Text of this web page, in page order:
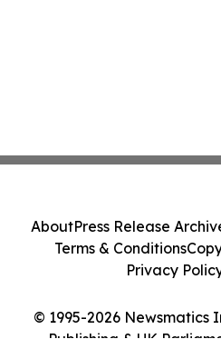
© 1995-2026 Newsmatics
AboutPress Release
Terms & Conditions
Privacy